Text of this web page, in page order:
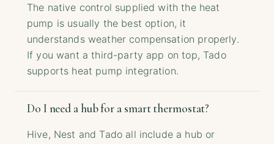
The native control supplied with the heat
pump is usually the best option, it
understands weather compensation properly.
If you want a third-party app on top, Tado
supports heat pump integration.
Do I need a hub for a smart thermostat?
Hive, Nest and Tado all include a hub or